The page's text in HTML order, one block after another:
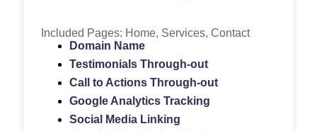
Included Pages: Home, Services, Contact
Domain Name
Testimonials Through-out
Call to Actions Through-out
Google Analytics Tracking
Social Media Linking